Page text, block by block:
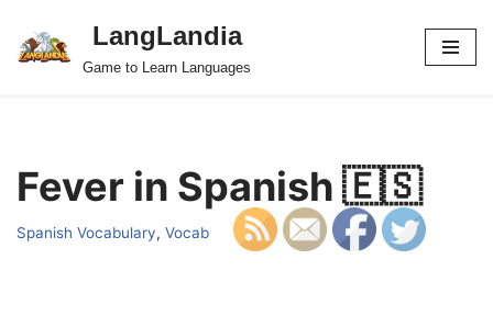
Skip
LangLandia
Game to Learn Languages
Fever in Spanish 🇪🇸
Spanish Vocabulary, Vocab